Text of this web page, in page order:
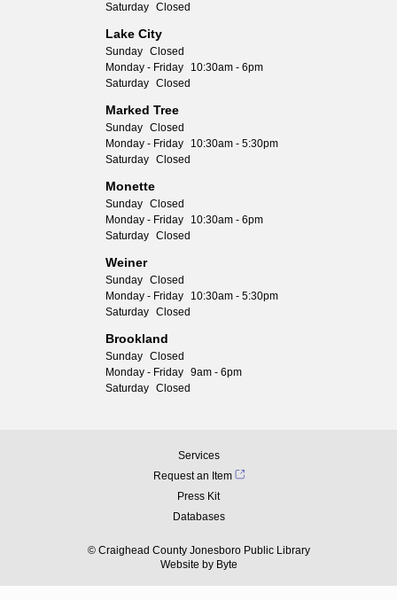
Saturday Closed
Lake City
Sunday Closed
Monday - Friday
10:30am - 6pm
Saturday Closed
Marked Tree
Sunday Closed
Monday - Friday
10:30am - 5:30pm
Saturday Closed
Monette
Sunday Closed
Monday - Friday
10:30am - 6pm
Saturday Closed
Weiner
Sunday Closed
Monday - Friday
10:30am - 5:30pm
Saturday Closed
Brookland
Sunday Closed
Monday - Friday 9am - 6pm
Saturday Closed
© Craighead County Jonesboro Public Library
Services
Request an Item
Press Kit
Databases
Website by Byte